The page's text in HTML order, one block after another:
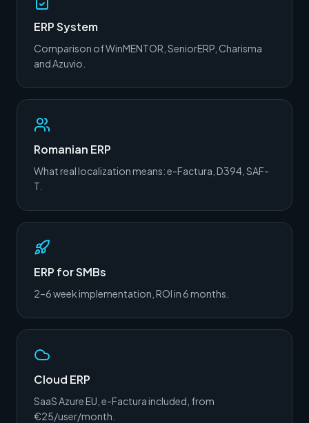
ERP System
Comparison of WinMENTOR, SeniorERP, Charisma
and Azuvio.
Romanian ERP
What real localization means: e-Factura, D394, SAF-
T.
ERP for SMBs
2–6 week implementation, ROI in 6 months.
Cloud ERP
SaaS Azure EU, e-Factura included, from
€25/user/month.